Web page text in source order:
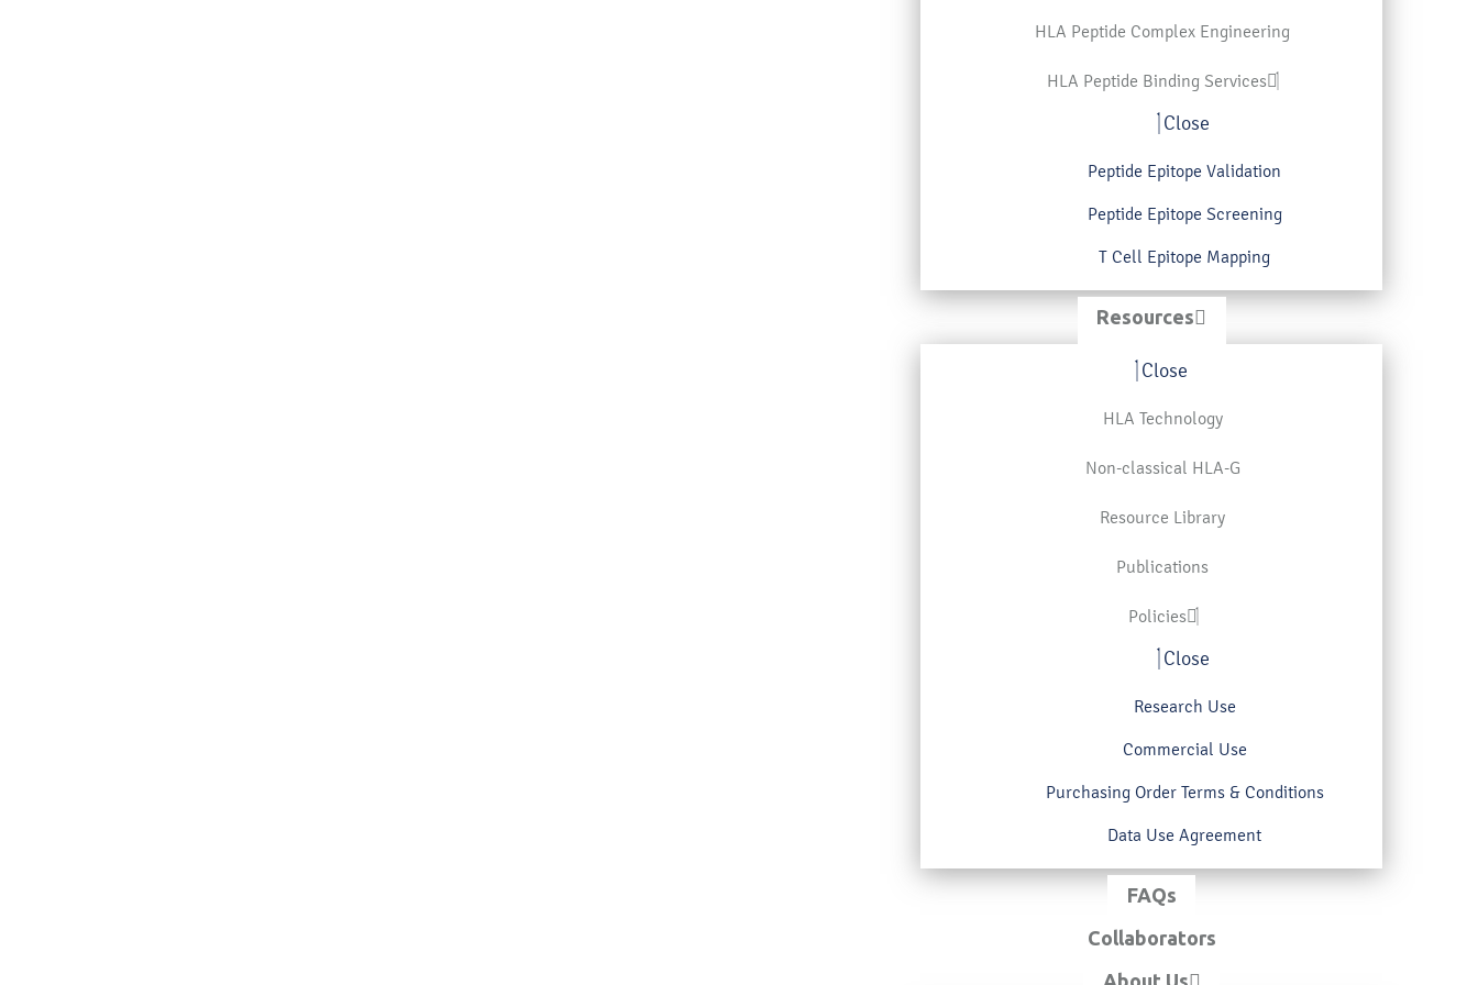
HLA Peptide Complex Engineering
HLA Peptide Binding Services
Close
Peptide Epitope Validation
Peptide Epitope Screening
T Cell Epitope Mapping
Resources
Close
HLA Technology
Non-classical HLA-G
Resource Library
Publications
Policies
Close
Research Use
Commercial Use
Purchasing Order Terms & Conditions
Data Use Agreement
FAQs
Collaborators
About Us